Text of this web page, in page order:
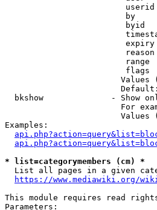
by
byid
range
flags
Values
bkshow              - Show
For
Values
Examples:
* list=categorymembers (cm) *
List all pages in a given
https://www.mediawiki.org/
This module requires read
Parameters: